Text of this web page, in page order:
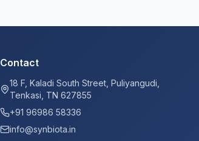
Contact
18 F, Kaladi South Street, Puliyangudi,
Tenkasi, TN 627855
+91 96986 58336
info@synbiota.in